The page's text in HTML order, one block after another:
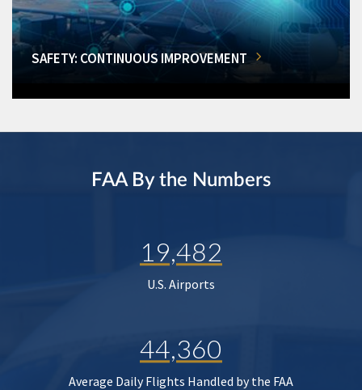
SAFETY: CONTINUOUS IMPROVEMENT
FAA By the Numbers
19,482
U.S. Airports
44,360
Average Daily Flights Handled by the FAA